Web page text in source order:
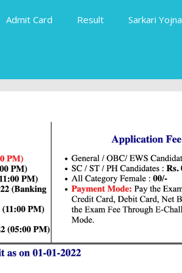
Admit Card Result Sarkari Yojna